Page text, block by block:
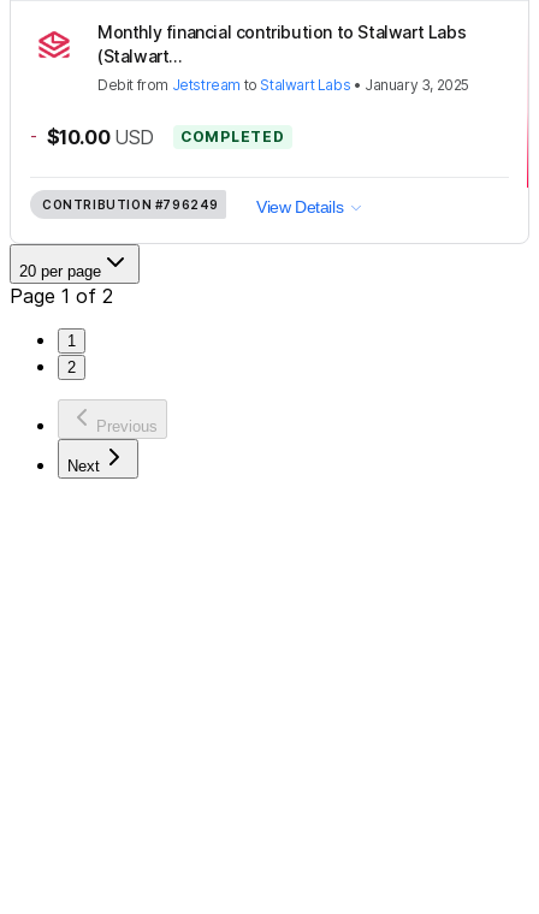
Monthly financial contribution to Stalwart Labs
(Stalwart...
Debit from Jetstream to Stalwart Labs • January 3, 2025
- $10.00 USD COMPLETED
CONTRIBUTION #796249 View Details
20 per page
Page 1 of 2
1
2
Previous
Next